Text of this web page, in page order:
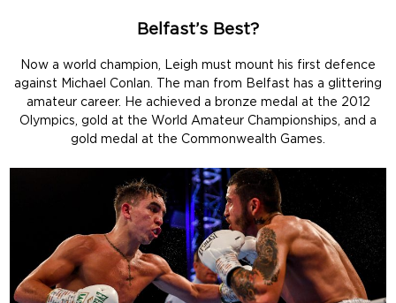
Belfast’s Best?
Now a world champion, Leigh must mount his first defence
against Michael Conlan. The man from Belfast has a glittering
amateur career. He achieved a bronze medal at the 2012
Olympics, gold at the World Amateur Championships, and a
gold medal at the Commonwealth Games.